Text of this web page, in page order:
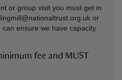
or group visit you must get in
or
ensure we have capacity
fee and MUST